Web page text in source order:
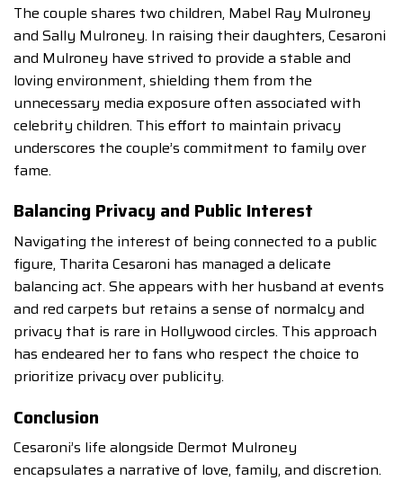
The couple shares two children, Mabel Ray Mulroney
and Sally Mulroney. In raising their daughters, Cesaroni
and Mulroney have strived to provide a stable and
loving environment, shielding them from the
unnecessary media exposure often associated with
celebrity children. This effort to maintain privacy
underscores the couple’s commitment to family over
fame.
Balancing Privacy and Public Interest
Navigating the interest of being connected to a public
figure, Tharita Cesaroni has managed a delicate
balancing act. She appears with her husband at events
and red carpets but retains a sense of normalcy and
privacy that is rare in Hollywood circles. This approach
has endeared her to fans who respect the choice to
prioritize privacy over publicity.
Conclusion
Cesaroni’s life alongside Dermot Mulroney
encapsulates a narrative of love, family, and discretion.